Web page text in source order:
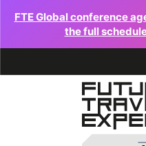
FTE Global conference
the full